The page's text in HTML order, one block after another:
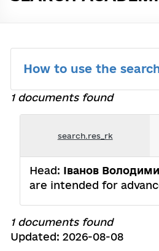
How to use the
1 documents found
search.res_rk
Head: Іванов
are intended for
1 documents found
Updated: 2026-08-08